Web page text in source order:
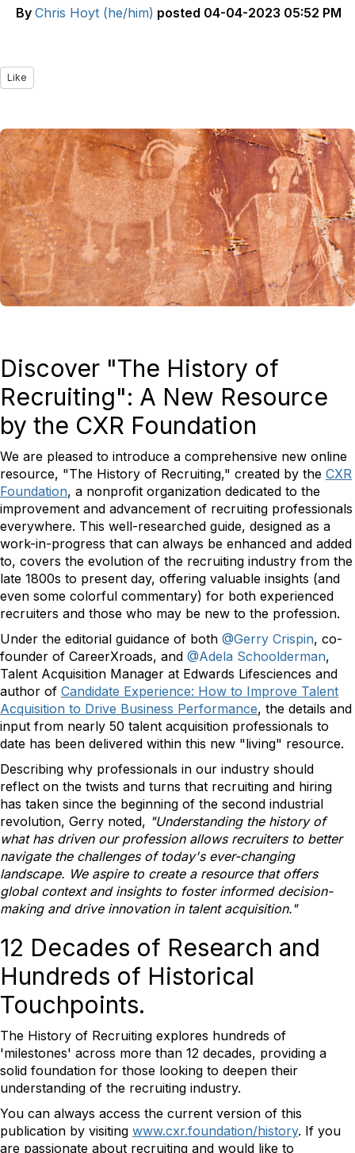
By Chris Hoyt (he/him) posted 04-04-2023 05:52 PM
Like
Discover "The History of
Recruiting": A New Resource
by the CXR Foundation
We are pleased to introduce a comprehensive new online
resource, "The History of Recruiting," created by the CXR
Foundation, a nonprofit organization dedicated to the
improvement and advancement of recruiting professionals
everywhere. This well-researched guide, designed as a
work-in-progress that can always be enhanced and added
to, covers the evolution of the recruiting industry from the
late 1800s to present day, offering valuable insights (and
even some colorful commentary) for both experienced
recruiters and those who may be new to the profession.
Under the editorial guidance of both @Gerry Crispin, co-
founder of CareerXroads, and @Adela Schoolderman,
Talent Acquisition Manager at Edwards Lifesciences and
author of Candidate Experience: How to Improve Talent
Acquisition to Drive Business Performance, the details and
input from nearly 50 talent acquisition professionals to
date has been delivered within this new "living" resource.
Describing why professionals in our industry should
reflect on the twists and turns that recruiting and hiring
has taken since the beginning of the second industrial
revolution, Gerry noted, "Understanding the history of
what has driven our profession allows recruiters to better
navigate the challenges of today's ever-changing
landscape. We aspire to create a resource that offers
global context and insights to foster informed decision-
making and drive innovation in talent acquisition."
12 Decades of Research and
Hundreds of Historical
Touchpoints.
The History of Recruiting explores hundreds of
'milestones' across more than 12 decades, providing a
solid foundation for those looking to deepen their
understanding of the recruiting industry.
You can always access the current version of this
publication by visiting www.cxr.foundation/history. If you
are passionate about recruiting and would like to